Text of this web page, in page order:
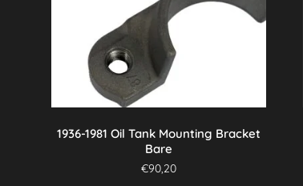
1936-1981 Oil Tank Mounting Bracket
Bare
€90,20